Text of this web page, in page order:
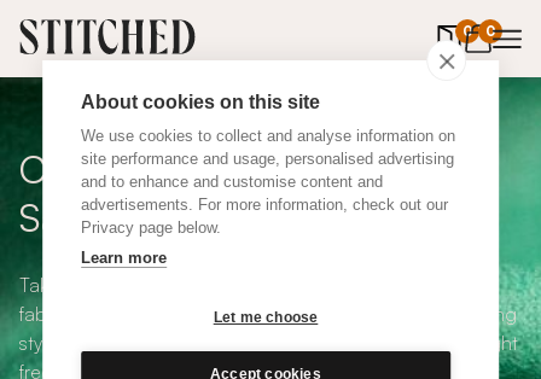
About cookies on this site
We use cookies to collect and analyse information on
site performance and usage, personalised advertising
and to enhance and customise content and
advertisements. For more information, check out our
Privacy page below.
Learn more
Let me choose
Accept cookies
0 0
items in
Curtain + Blind Fabric
Samples
Take your pick from our large selection of eco-friendly
fabrics all available in a range of classic heading and lining
styles, including blackout and thermal. Choose up to eight
free samples and we'll pop them in the post.